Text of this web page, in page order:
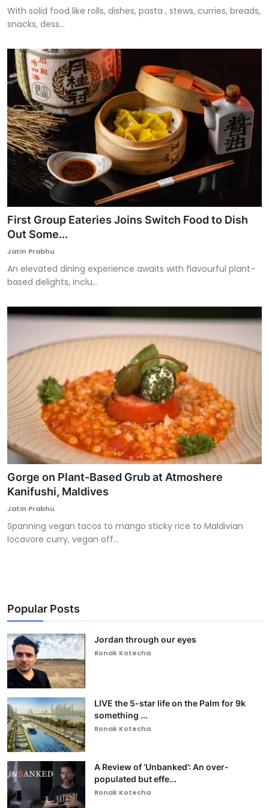
With solid food like rolls, dishes, pasta , stews, curries, breads,
snacks, dess...
First Group Eateries Joins Switch Food to Dish
Out Some...
Jatin Prabhu
An elevated dining experience awaits with flavourful plant-
based delights, inclu...
Gorge on Plant-Based Grub at Atmoshere
Kanifushi, Maldives
Jatin Prabhu
Spanning vegan tacos to mango sticky rice to Maldivian
locavore curry, vegan off...
Popular Posts
Jordan through our eyes
Ronak Kotecha
LIVE the 5-star life on the Palm for 9k
something ...
Ronak Kotecha
A Review of ‘Unbanked’: An over-
populated but effe...
Ronak Kotecha